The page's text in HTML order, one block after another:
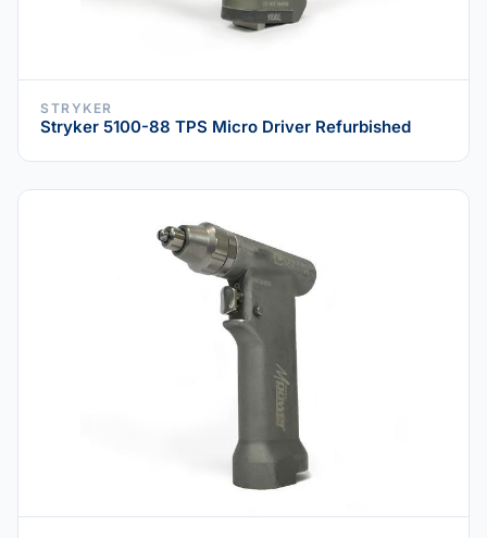
STRYKER
Stryker 5100-88 TPS Micro Driver Refurbished